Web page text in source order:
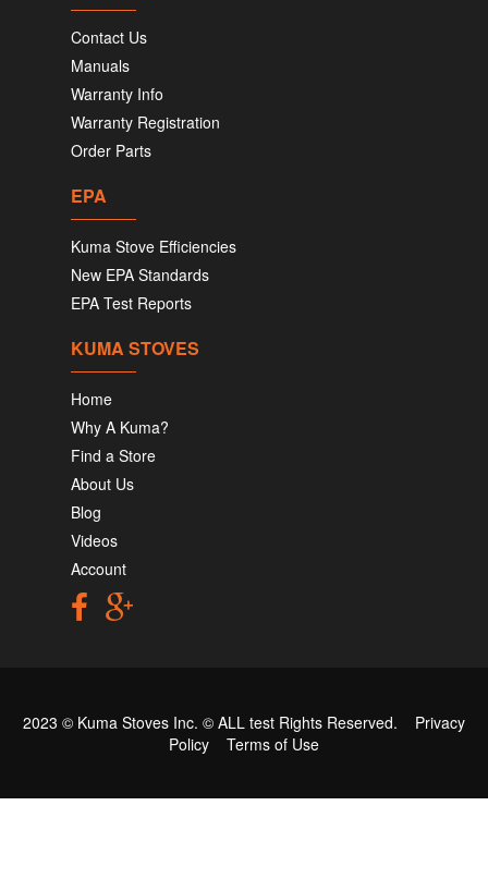
Contact Us
Manuals
Warranty Info
Warranty Registration
Order Parts
EPA
Kuma Stove Efficiencies
New EPA Standards
EPA Test Reports
KUMA STOVES
Home
Why A Kuma?
Find a Store
About Us
Blog
Videos
Account
2023 © Kuma Stoves Inc. © ALL test Rights Reserved. Privacy
Policy
Terms of Use